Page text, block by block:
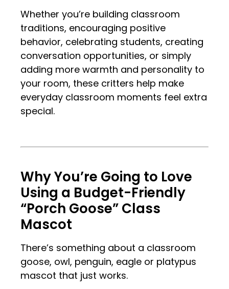
Whether you’re building classroom
traditions, encouraging positive
behavior, celebrating students, creating
conversation opportunities, or simply
adding more warmth and personality to
your room, these critters help make
everyday classroom moments feel extra
special.
Why You’re Going to Love
Using a Budget-Friendly
“Porch Goose” Class
Mascot
There’s something about a classroom
goose, owl, penguin, eagle or platypus
mascot that just works.